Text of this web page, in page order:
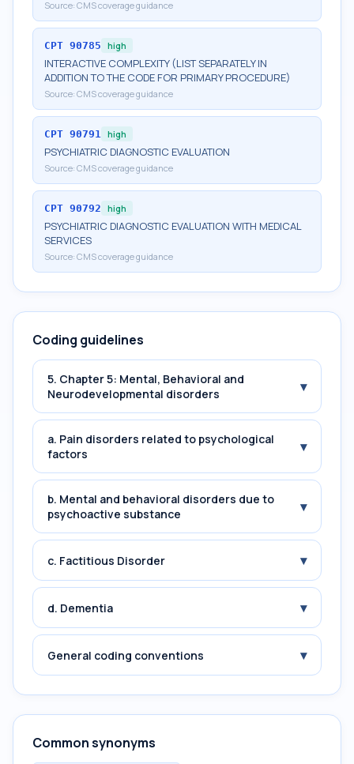
Source: CMS coverage guidance
CPT 90785 high
INTERACTIVE COMPLEXITY (LIST SEPARATELY IN
ADDITION TO THE CODE FOR PRIMARY PROCEDURE)
Source: CMS coverage guidance
CPT 90791 high
PSYCHIATRIC DIAGNOSTIC EVALUATION
Source: CMS coverage guidance
CPT 90792 high
PSYCHIATRIC DIAGNOSTIC EVALUATION WITH MEDICAL
SERVICES
Source: CMS coverage guidance
Coding guidelines
5. Chapter 5: Mental, Behavioral and
Neurodevelopmental disorders
▾
a. Pain disorders related to psychological
factors
▾
b. Mental and behavioral disorders due to
psychoactive substance
▾
c. Factitious Disorder ▾
d. Dementia ▾
General coding conventions ▾
Common synonyms